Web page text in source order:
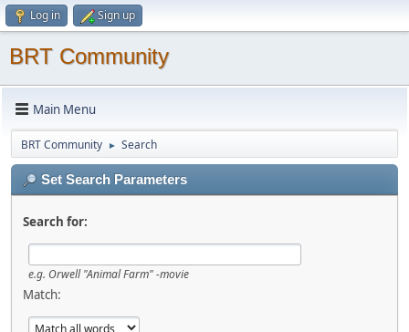
Log in Sign up
BRT Community
Main Menu
BRT Community ► Search
Set Search Parameters
Search for:
e.g. Orwell "Animal Farm" -movie
Match: